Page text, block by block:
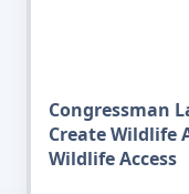
Congressman
Create Wildlife
Wildlife Access